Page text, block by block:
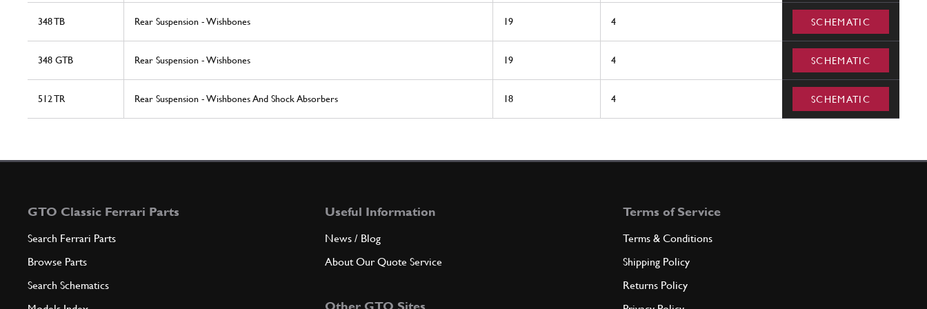
348 TB Rear Suspension - Wishbones 19 4 SCHEMATIC
348 GTB Rear Suspension - Wishbones 19 4 SCHEMATIC
512 TR Rear Suspension - Wishbones And Shock Absorbers 18 4 SCHEMATIC
GTO Classic Ferrari Parts
Search Ferrari Parts
Browse Parts
Search Schematics
Useful Information
News / Blog
About Our Quote Service
Other GTO Sites
Terms of Service
Terms & Conditions
Shipping Policy
Returns Policy